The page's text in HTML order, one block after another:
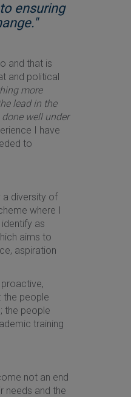
ensuring
and that is
and political
more
lead in the
well under
I have
to
a diversity of
where I
as
aims to
aspiration
the people
the people
training
not an end
needs and the